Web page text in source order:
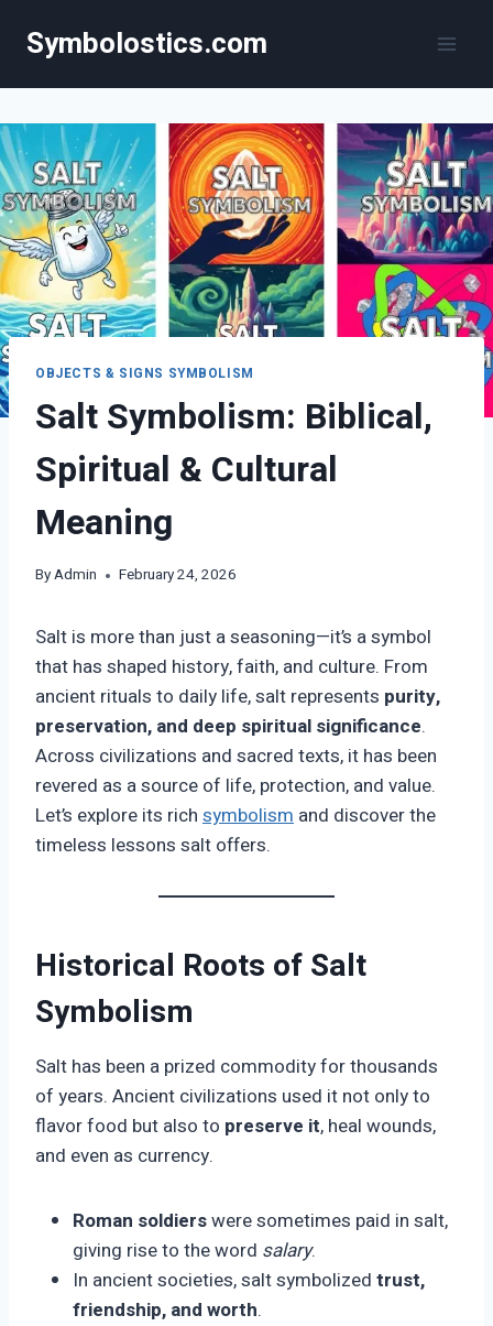
Symbolostics.com
OBJECTS & SIGNS SYMBOLISM
Salt Symbolism: Biblical,
Spiritual & Cultural
Meaning
ByAdmin February 24, 2026
Salt is more than just a seasoning—it’s a symbol
that has shaped history, faith, and culture. From
ancient rituals to daily life, salt represents purity,
preservation, and deep spiritual significance.
Across civilizations and sacred texts, it has been
revered as a source of life, protection, and value.
Let’s explore its rich symbolism and discover the
timeless lessons salt offers.
Historical Roots of Salt
Symbolism
Salt has been a prized commodity for thousands
of years. Ancient civilizations used it not only to
flavor food but also to preserve it, heal wounds,
and even as currency.
Roman soldierswere sometimes paid in salt,
giving rise to the word salary.
In ancient societies, salt symbolized trust,
friendship, and worth.